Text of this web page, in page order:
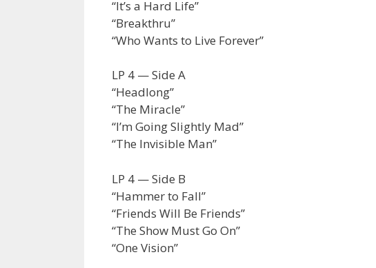
“It’s a Hard Life”
“Breakthru”
“Who Wants to Live Forever”
LP 4 — Side A
“Headlong”
“The Miracle”
“I’m Going Slightly Mad”
“The Invisible Man”
LP 4 — Side B
“Hammer to Fall”
“Friends Will Be Friends”
“The Show Must Go On”
“One Vision”